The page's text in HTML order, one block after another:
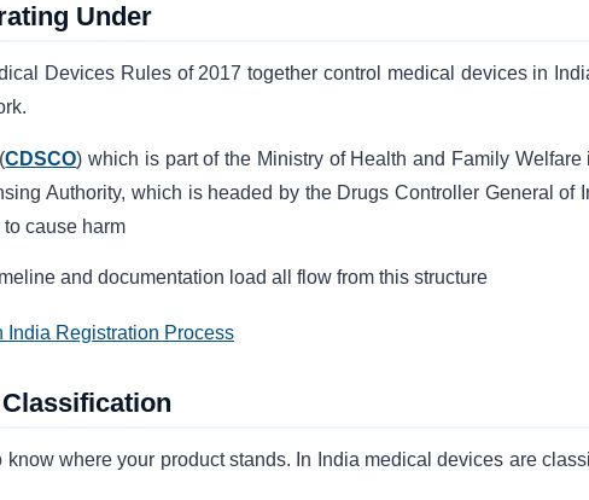
Under
Devices Rules of 2017 together control medical devices in
CDSCO) which is part of the Ministry of Health and Family Welfare
Authority, which is headed by the Drugs Controller General of
cause harm
and documentation load all flow from this structure
India Registration Process
where your product stands. In India medical devices are